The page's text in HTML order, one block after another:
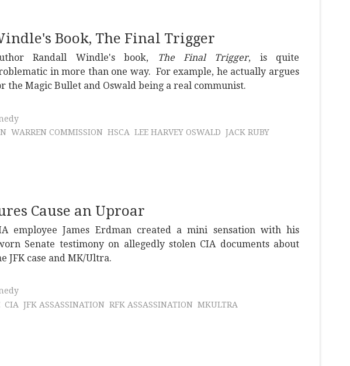
Book, The Final Trigger
Randall Windle's book, The Final Trigger, is quite
in more than one way. For example, he actually argues
the Magic Bullet and Oswald being a real communist.
WARREN COMMISSION HSCA LEE HARVEY OSWALD JACK RUBY
Cause an Uproar
employee James Erdman created a mini sensation with his
Senate testimony on allegedly stolen CIA documents about
JFK case and MK/Ultra.
CIA JFK ASSASSINATION RFK ASSASSINATION MKULTRA